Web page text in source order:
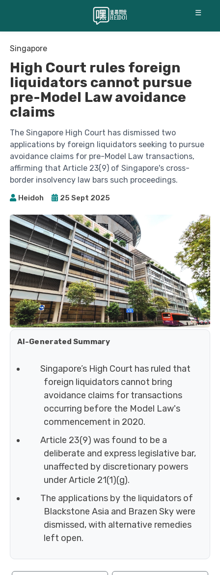
☰
Singapore
High Court rules foreign
liquidators cannot pursue
pre-Model Law avoidance
claims
The Singapore High Court has dismissed two
applications by foreign liquidators seeking to pursue
avoidance claims for pre-Model Law transactions,
affirming that Article 23(9) of Singapore's cross-
border insolvency law bars such proceedings.
Heidoh 25 Sept 2025
AI-Generated Summary
Singapore’s High Court has ruled that
foreign liquidators cannot bring
avoidance claims for transactions
occurring before the Model Law's
commencement in 2020.
Article 23(9) was found to be a
deliberate and express legislative bar,
unaffected by discretionary powers
under Article 21(1)(g).
The applications by the liquidators of
Blackstone Asia and Brazen Sky were
dismissed, with alternative remedies
left open.